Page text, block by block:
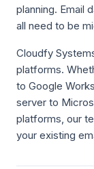
planning. Email
all need to be
Cloudfy
platforms.
to Google
server to
platforms, our
your existing